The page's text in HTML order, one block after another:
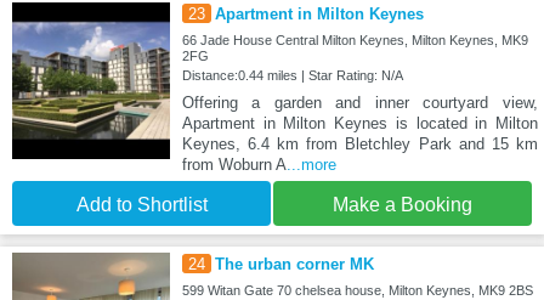
23 Apartment in Milton Keynes
66 Jade House Central Milton Keynes, Milton Keynes, MK9
2FG
Distance:0.44 miles | Star Rating: N/A
Offering a garden and inner courtyard view,
Apartment in Milton Keynes is located in Milton
Keynes, 6.4 km from Bletchley Park and 15 km
from Woburn A ...more
Add to Shortlist Make a Booking
24 The urban corner MK
599 Witan Gate 70 chelsea house, Milton Keynes, MK9 2BS